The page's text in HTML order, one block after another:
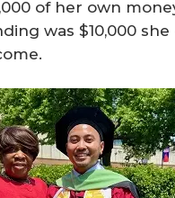
of her own
was $10,000